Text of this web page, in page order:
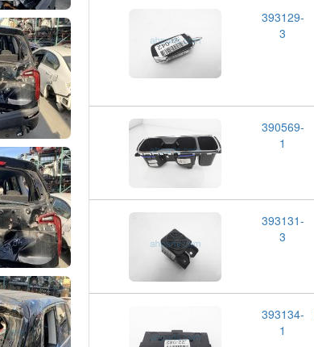
393129-
3
390569-
1
393131-
3
393134-
1